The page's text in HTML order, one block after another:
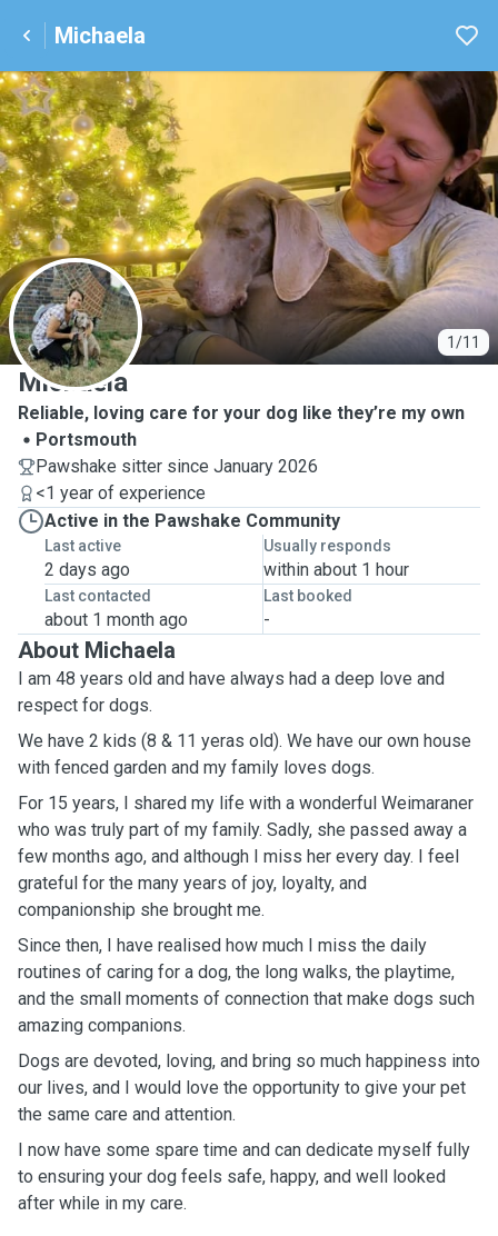
Michaela
1/11
M
Michaela
Reliable, loving care for your dog like they’re my own
Portsmouth
Pawshake sitter since January 2026
<1 year of experience
Active in the Pawshake Community
Last active
2 days ago
Usually responds
within about 1 hour
Last contacted
about 1 month ago
Last booked
-
About Michaela
I am 48 years old and have always had a deep love and
respect for dogs.
We have 2 kids (8 & 11 yeras old). We have our own house
with fenced garden and my family loves dogs.
For 15 years, I shared my life with a wonderful Weimaraner
who was truly part of my family. Sadly, she passed away a
few months ago, and although I miss her every day. I feel
grateful for the many years of joy, loyalty, and
companionship she brought me.
Since then, I have realised how much I miss the daily
routines of caring for a dog, the long walks, the playtime,
and the small moments of connection that make dogs such
amazing companions.
Dogs are devoted, loving, and bring so much happiness into
our lives, and I would love the opportunity to give your pet
the same care and attention.
I now have some spare time and can dedicate myself fully
to ensuring your dog feels safe, happy, and well looked
after while in my care.